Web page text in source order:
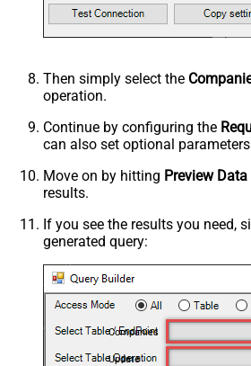
Then simply select the
operation.
Continue by configuring the
can also set optional
Move on by hitting Preview Data
results.
If you see the results you need,
generated query:
Companies
Update